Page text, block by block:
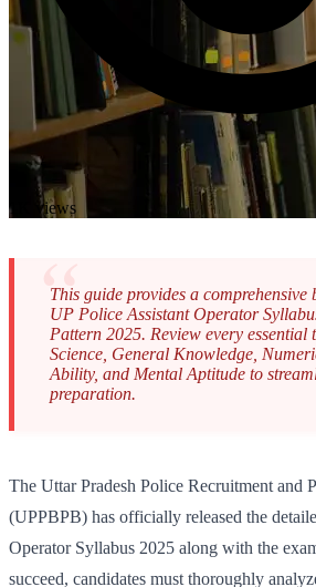
1K views
This guide provides a comprehensive
UP Police Assistant Operator
Pattern 2025. Review every essential
Science, General Knowledge,
Ability, and Mental Aptitude to
preparation.
The Uttar Pradesh Police Recruitment and
(UPPBPB) has officially released the
Operator Syllabus 2025 along with the
succeed, candidates must thoroughly